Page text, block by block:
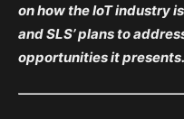
on how the IoT industry
and SLS’ plans to
opportunities it